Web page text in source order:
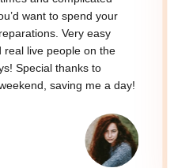
want to spend your
Very easy
real live people on the
Special thanks to
saving me a day!